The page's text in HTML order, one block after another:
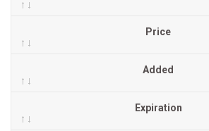
Price
Added
Expiration